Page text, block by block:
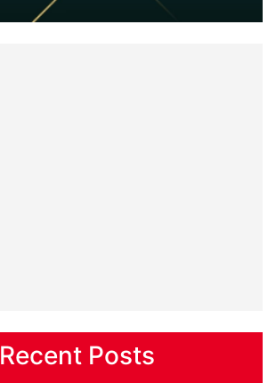
Recent Posts